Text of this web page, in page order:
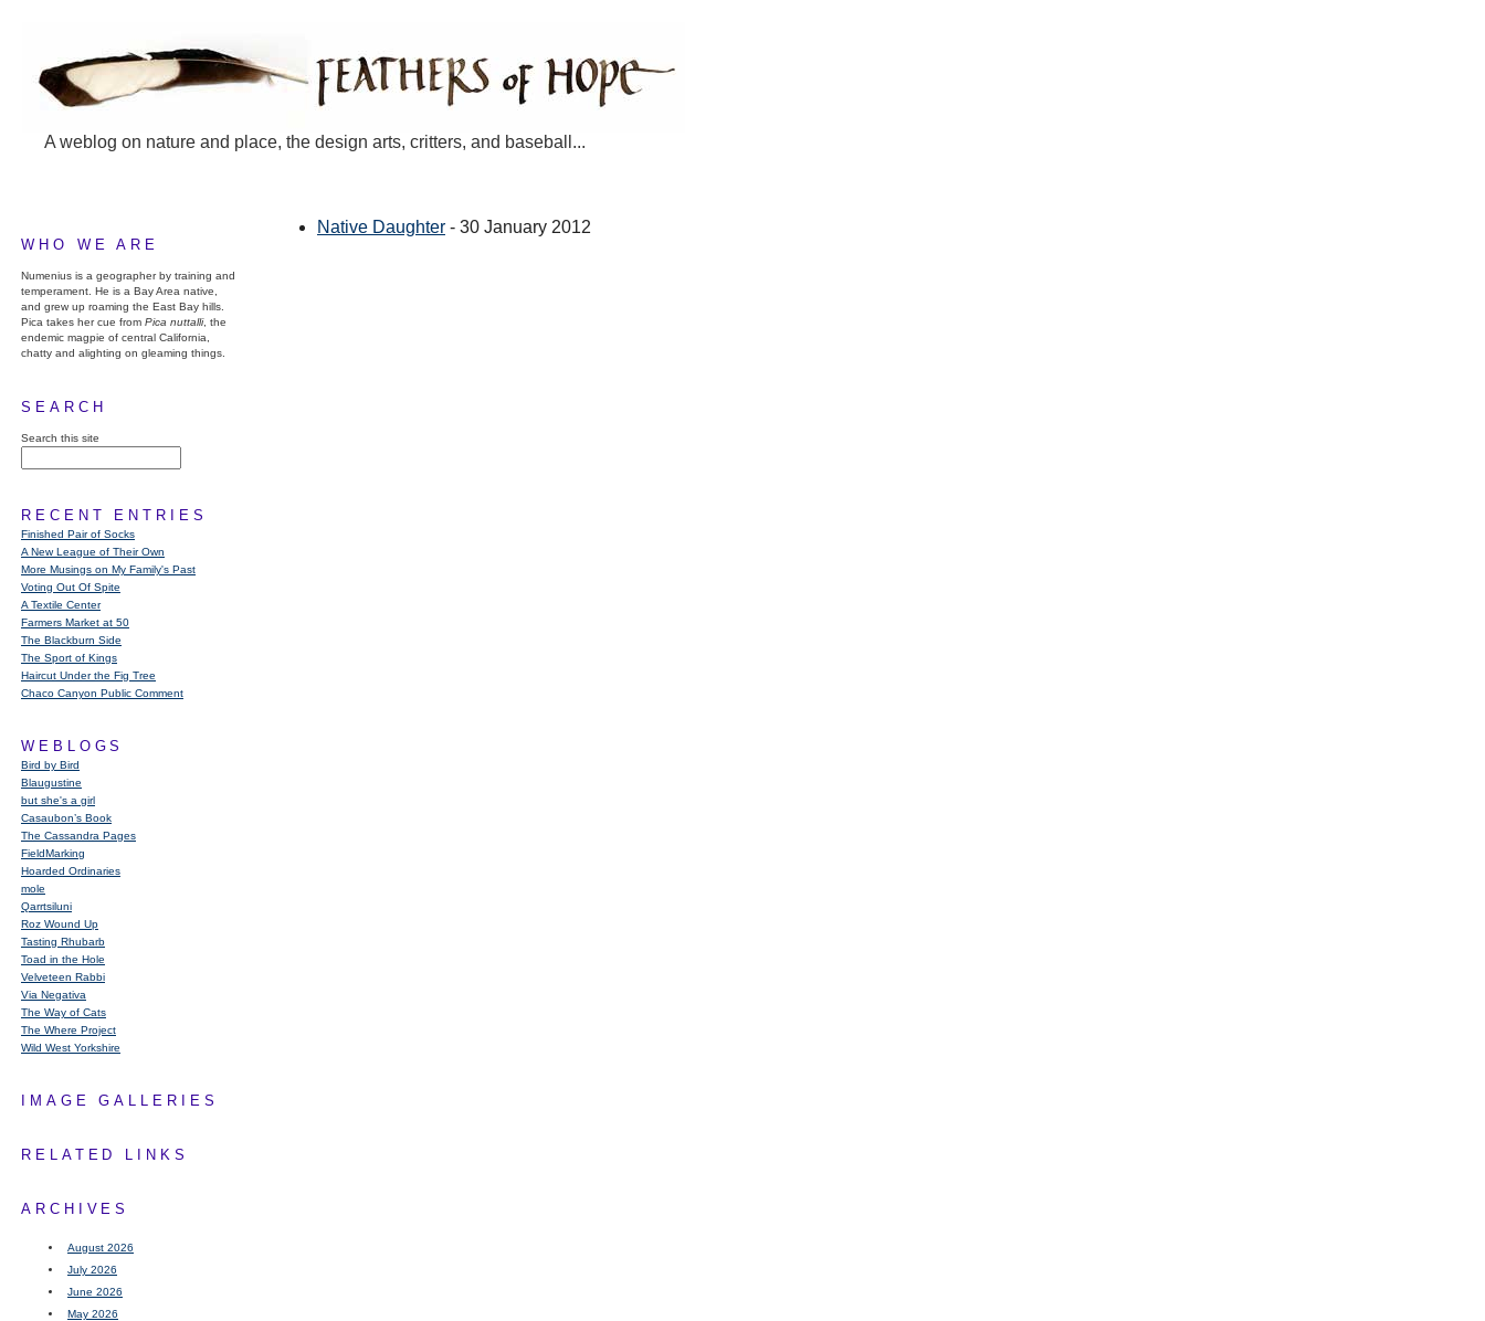
A weblog on nature and place, the design arts, critters, and baseball...
WHO WE ARE
Numenius is a geographer by training and
temperament. He is a Bay Area native,
and grew up roaming the East Bay hills.
Pica takes her cue from Pica nuttalli, the
endemic magpie of central California,
chatty and alighting on gleaming things.
SEARCH
Search this site
RECENT ENTRIES
Finished Pair of Socks
A New League of Their Own
More Musings on My Family's Past
Voting Out Of Spite
A Textile Center
Farmers Market at 50
The Blackburn Side
The Sport of Kings
Haircut Under the Fig Tree
Chaco Canyon Public Comment
WEBLOGS
Bird by Bird
Blaugustine
but she's a girl
Casaubon’s Book
The Cassandra Pages
FieldMarking
Hoarded Ordinaries
mole
Qarrtsiluni
Roz Wound Up
Tasting Rhubarb
Toad in the Hole
Velveteen Rabbi
Via Negativa
The Way of Cats
The Where Project
Wild West Yorkshire
IMAGE GALLERIES
RELATED LINKS
ARCHIVES
August 2026
July 2026
June 2026
May 2026
Native Daughter - 30 January 2012